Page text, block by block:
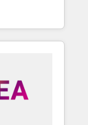
🚀
delivered and
and NAM,
into clarity,